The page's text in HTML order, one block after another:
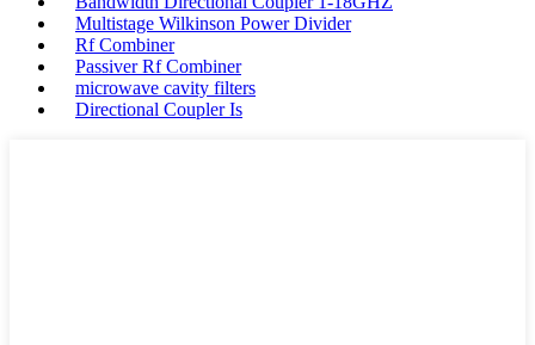
Multistage Wilkinson Power Divider
Rf Combiner
Passiver Rf Combiner
microwave cavity filters
Directional Coupler Is